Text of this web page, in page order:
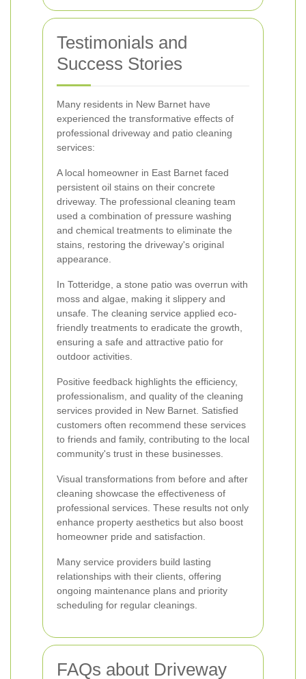
Testimonials and
Success Stories
Many residents in New Barnet have
experienced the transformative effects of
professional driveway and patio cleaning
services:
A local homeowner in East Barnet faced
persistent oil stains on their concrete
driveway. The professional cleaning team
used a combination of pressure washing
and chemical treatments to eliminate the
stains, restoring the driveway's original
appearance.
In Totteridge, a stone patio was overrun with
moss and algae, making it slippery and
unsafe. The cleaning service applied eco-
friendly treatments to eradicate the growth,
ensuring a safe and attractive patio for
outdoor activities.
Positive feedback highlights the efficiency,
professionalism, and quality of the cleaning
services provided in New Barnet. Satisfied
customers often recommend these services
to friends and family, contributing to the local
community's trust in these businesses.
Visual transformations from before and after
cleaning showcase the effectiveness of
professional services. These results not only
enhance property aesthetics but also boost
homeowner pride and satisfaction.
Many service providers build lasting
relationships with their clients, offering
ongoing maintenance plans and priority
scheduling for regular cleanings.
FAQs about Driveway